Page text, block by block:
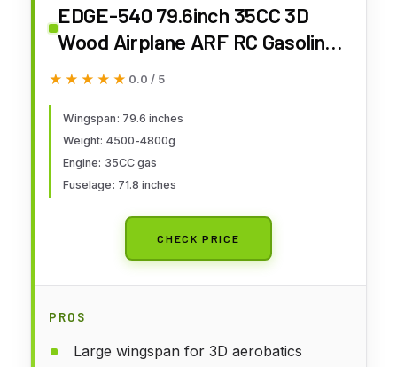
EDGE-540 79.6inch 35CC 3D
Wood Airplane ARF RC Gasoline
Scale Plane Model
★★★★★
★★★★★ 0.0 / 5
Wingspan: 79.6 inches
Weight: 4500-4800g
Engine: 35CC gas
Fuselage: 71.8 inches
CHECK PRICE
PROS
Large wingspan for 3D aerobatics